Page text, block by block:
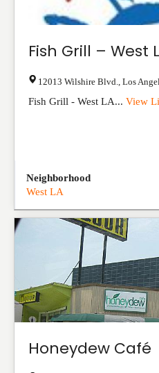
Fish Grill – West
12013 Wilshire Blvd. Los
Fish Grill - West LA... View
Neighborhood
West LA
Honeydew Café